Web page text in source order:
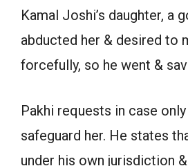
Kamal Joshi’s daughter, a
abducted her & desired to
forcefully, so he went &
Pakhi requests in case only
safeguard her. He states
under his own jurisdiction